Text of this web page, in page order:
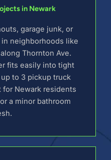
in Newark
garage junk, or
neighborhoods like
Thornton Ave.
fits easily into tight
to 3 pickup truck
for Newark residents
a minor bathroom